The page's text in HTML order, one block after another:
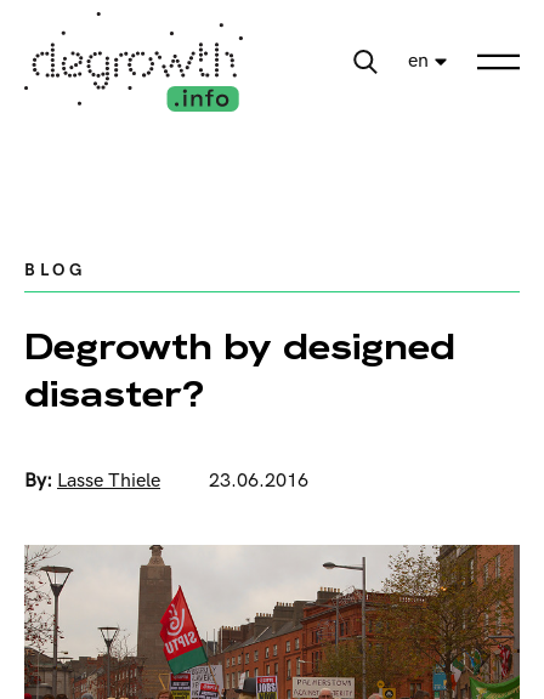
en
BLOG
Degrowth by designed
disaster?
By: Lasse Thiele 23.06.2016